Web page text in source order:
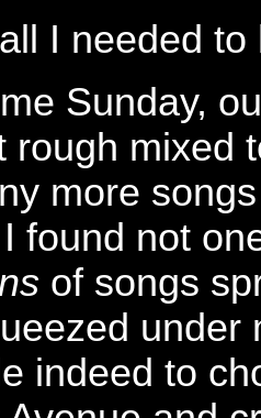
I needed to
Sunday,
rough mixed
more
found not
of songs
under
indeed to